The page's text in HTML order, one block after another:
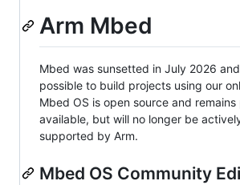
Arm Mbed
Mbed was sunsetted in July 2026
possible to build projects using our
Mbed OS is open source and
available, but will no longer be
supported by Arm.
Mbed OS Community